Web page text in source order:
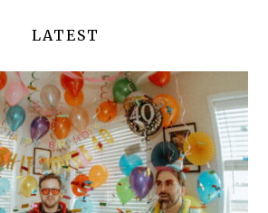
LATEST